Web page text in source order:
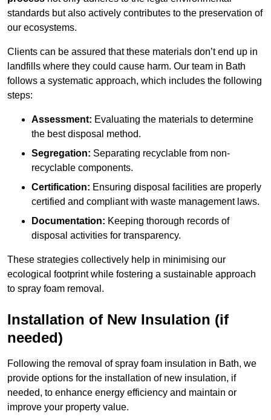
standards but also actively contributes to the preservation of
our ecosystems.
Clients can be assured that these materials don’t end up in
landfills where they could cause harm. Our team in Bath
follows a systematic approach, which includes the following
steps:
Assessment: Evaluating the materials to determine
the best disposal method.
Segregation: Separating recyclable from non-
recyclable components.
Certification: Ensuring disposal facilities are properly
certified and compliant with waste management laws.
Documentation: Keeping thorough records of
disposal activities for transparency.
These strategies collectively help in minimising our
ecological footprint while fostering a sustainable approach
to spray foam removal.
Installation of New Insulation (if
needed)
Following the removal of spray foam insulation in Bath, we
provide options for the installation of new insulation, if
needed, to enhance energy efficiency and maintain or
improve your property value.